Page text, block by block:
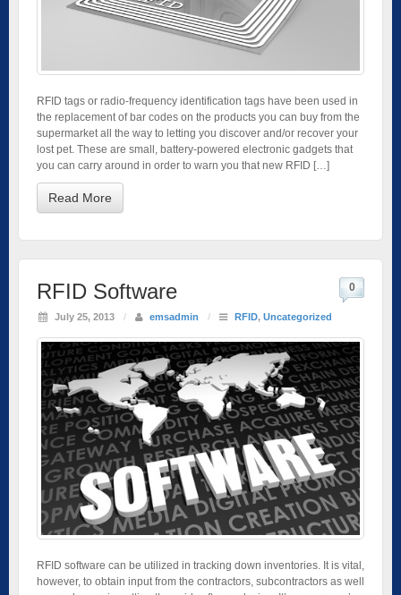
RFID tags or radio-frequency identification tags have been used in
the replacement of bar codes on the products you can buy from the
supermarket all the way to letting you discover and/or recover your
lost pet. These are small, battery-powered electronic gadgets that
you can carry around in order to warn you that new RFID […]
Read More
RFID Software
July 25, 2013 / emsadmin / RFID, Uncategorized
0
RFID software can be utilized in tracking down inventories. It is vital,
however, to obtain input from the contractors, subcontractors as well